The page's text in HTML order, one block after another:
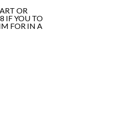
OR
IF YOU TO
FOR IN A